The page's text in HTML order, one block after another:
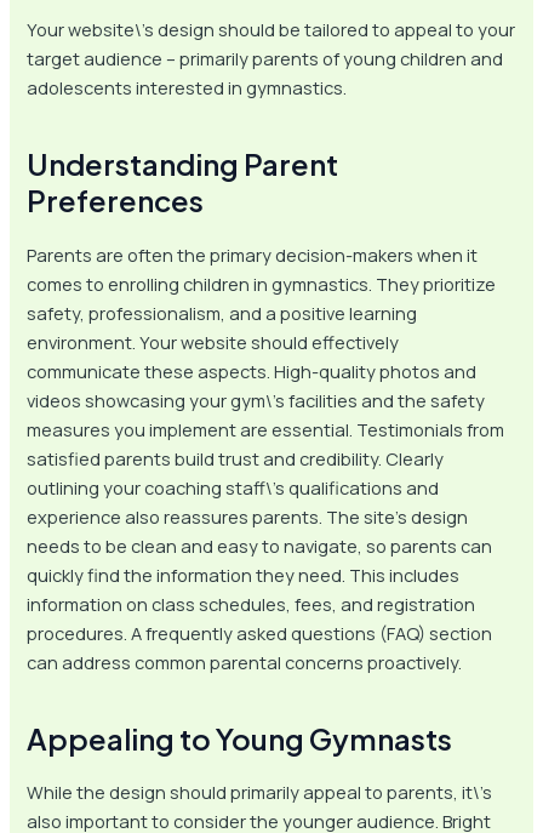
Your website\’s design should be tailored to appeal to your
target audience – primarily parents of young children and
adolescents interested in gymnastics.
Understanding Parent
Preferences
Parents are often the primary decision-makers when it
comes to enrolling children in gymnastics. They prioritize
safety, professionalism, and a positive learning
environment. Your website should effectively
communicate these aspects. High-quality photos and
videos showcasing your gym\’s facilities and the safety
measures you implement are essential. Testimonials from
satisfied parents build trust and credibility. Clearly
outlining your coaching staff\’s qualifications and
experience also reassures parents. The site’s design
needs to be clean and easy to navigate, so parents can
quickly find the information they need. This includes
information on class schedules, fees, and registration
procedures. A frequently asked questions (FAQ) section
can address common parental concerns proactively.
Appealing to Young Gymnasts
While the design should primarily appeal to parents, it\’s
also important to consider the younger audience. Bright